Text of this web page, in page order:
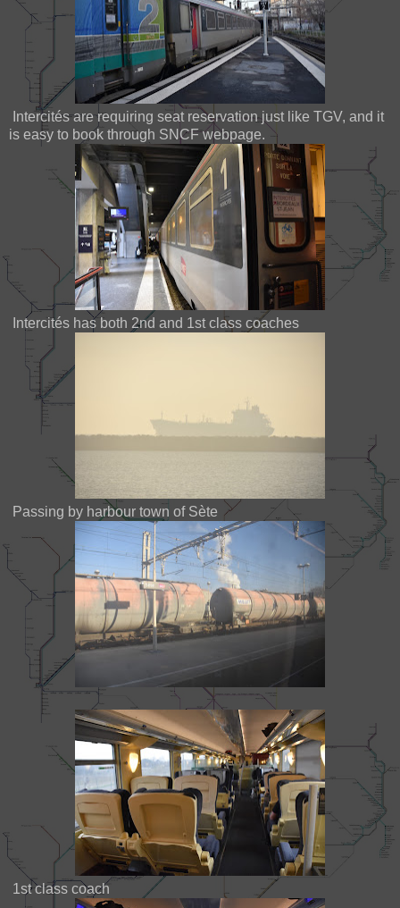
Intercités are requiring seat reservation just like TGV, and it
is easy to book through SNCF webpage.
Intercités has both 2nd and 1st class coaches
Passing by harbour town of Sète
1st class coach